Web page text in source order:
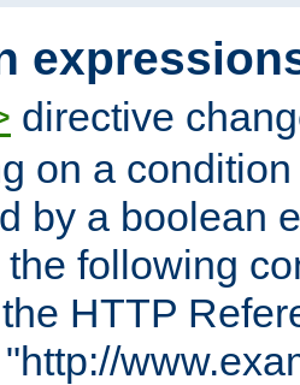
directive
on a
by a boolean
following
HTTP